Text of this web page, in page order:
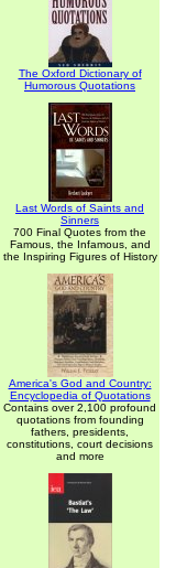
The Oxford Dictionary of
Humorous Quotations
Last Words of Saints and
Sinners
700 Final Quotes from the
Famous, the Infamous, and
the Inspiring Figures of History
America's God and Country:
Encyclopedia of Quotations
Contains over 2,100 profound
quotations from founding
fathers, presidents,
constitutions, court decisions
and more